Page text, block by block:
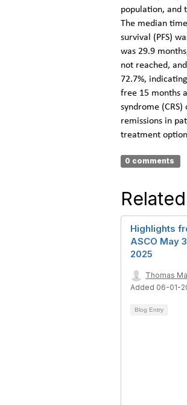
population, and
The median
survival (PFS)
was 29.9
not reached,
72.7%,
free 15 months
syndrome
remissions in
treatment
0 comments
Highlights
ASCO May
2025
Thomas
Added 06-01-
Blog Entry